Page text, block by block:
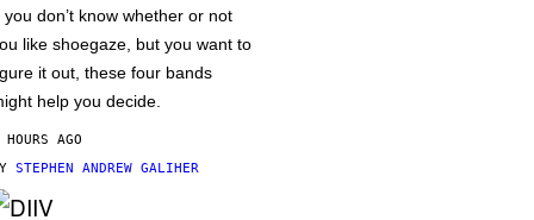
you don’t know whether or not
like shoegaze, but you want to
it out, these four bands
help you decide.
AGO
STEPHEN ANDREW GALIHER